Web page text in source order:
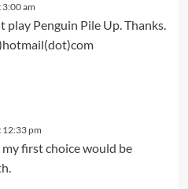
am
play Penguin Pile Up. Thanks.
12:33 pm
first choice would be